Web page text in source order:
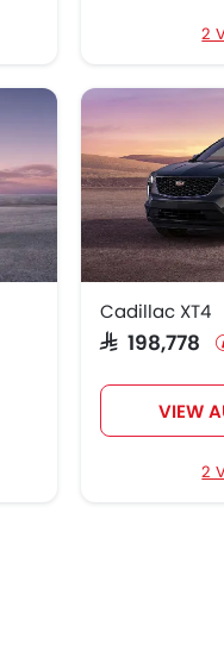
2
Cadillac XT4
SAR 198,778
VIEW
2